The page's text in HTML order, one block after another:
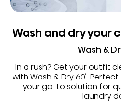
Wash and dry your
Wash &
In a rush? Get your outfit
with Wash & Dry 60′.
your go-to solution for
laundry